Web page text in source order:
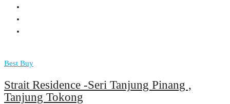
Best Buy
Strait Residence -Seri Tanjung Pinang ,
Tanjung Tokong